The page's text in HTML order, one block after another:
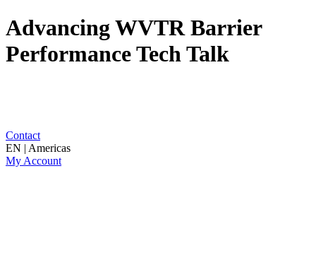
Advancing WVTR Barrier
Performance Tech Talk
Contact
EN | Americas
My Account